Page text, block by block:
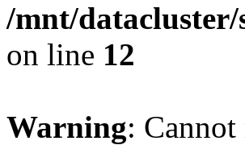
/mnt/
on line 12
Warning: